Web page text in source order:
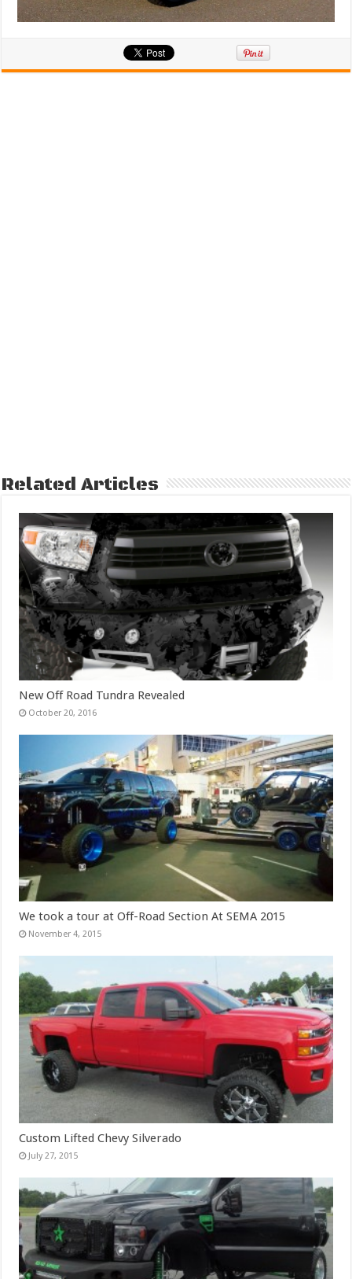
Related Articles
New Off Road Tundra Revealed
October 20, 2016
We took a tour at Off-Road Section At SEMA 2015
November 4, 2015
Custom Lifted Chevy Silverado
July 27, 2015